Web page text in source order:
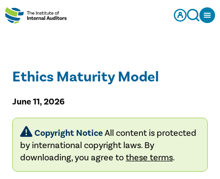
Ethics Maturity Model
June 11, 2026
Copyright NoticeAll content is protected
by international copyright laws. By
downloading, you agree tothese terms.